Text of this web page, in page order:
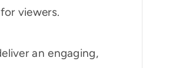
viewers.
an engaging,